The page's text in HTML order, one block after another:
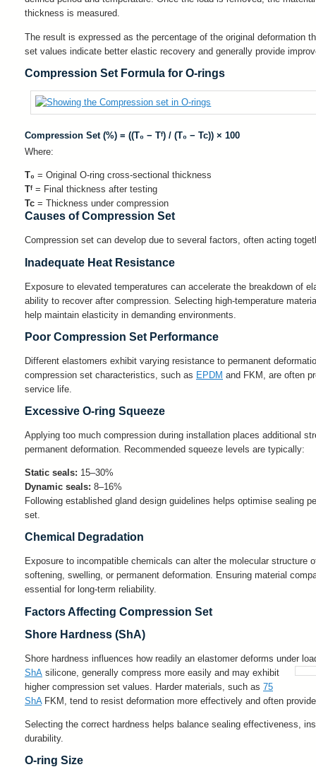
thickness is measured.
The result is expressed as the percentage of the original deformation
set values indicate better elastic recovery and generally provide
Compression Set Formula for O-rings
Compression Set (%) = ((T₀ − Tᶠ) / (T₀ − Tc)) × 100
Where:
T₀ = Original O-ring cross-sectional thickness
Tᶠ = Final thickness after testing
Tc = Thickness under compression
Causes of Compression Set
Compression set can develop due to several factors, often acting
Inadequate Heat Resistance
Exposure to elevated temperatures can accelerate the breakdown of
ability to recover after compression. Selecting high-temperature
help maintain elasticity in demanding environments.
Poor Compression Set Performance
Different elastomers exhibit varying resistance to permanent
compression set characteristics, such as EPDM and FKM, are often
service life.
Excessive O-ring Squeeze
Applying too much compression during installation places additional
permanent deformation. Recommended squeeze levels are typically:
Static seals: 15–30%
Dynamic seals: 8–16%
Following established gland design guidelines helps optimise sealing
set.
Chemical Degradation
Exposure to incompatible chemicals can alter the molecular structure
softening, swelling, or permanent deformation. Ensuring material
essential for long-term reliability.
Factors Affecting Compression Set
Shore Hardness (ShA)
Shore hardness influences how readily an elastomer deforms under
ShA silicone, generally compress more easily and may exhibit
higher compression set values. Harder materials, such as 75
ShAFKM, tend to resist deformation more effectively and often
Selecting the correct hardness helps balance sealing effectiveness,
durability.
O-ring Size